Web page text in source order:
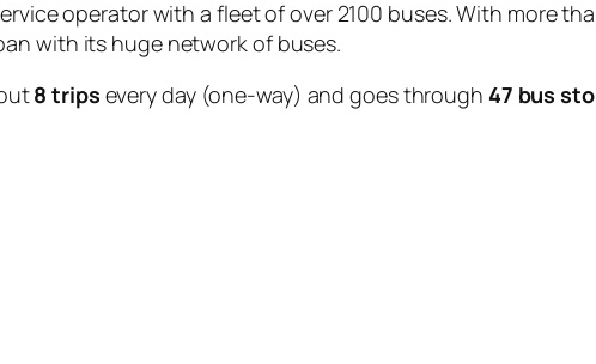
operator with a fleet of over 2100 buses. With more
with its huge network of buses.
8 trips every day (one-way) and goes through 47 bus